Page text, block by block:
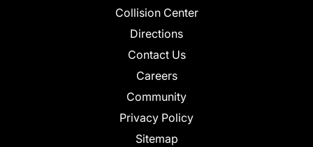
Collision Center
Directions
Contact Us
Careers
Community
Privacy Policy
Sitemap